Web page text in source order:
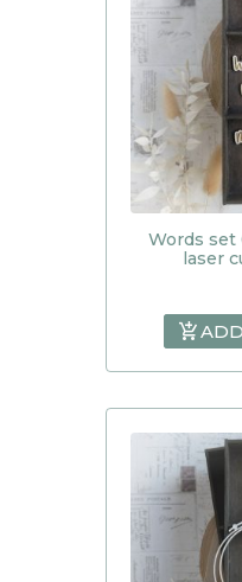
Words set
laser